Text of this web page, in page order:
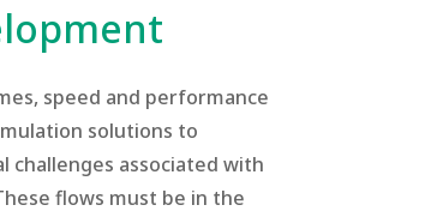
speed and performance
solutions to
challenges associated with
flows must be in the